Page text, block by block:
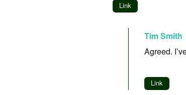
Link
Tim Smith
Agreed.
Link